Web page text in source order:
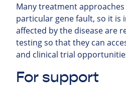
Many treatment
particular gene fault, so it
affected by the disease are
testing so that they can
and clinical trial
For support